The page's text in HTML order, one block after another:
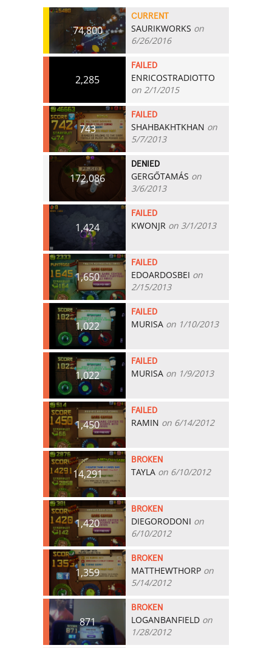
74,800
CURRENT
SAURIKWORKS on
6/26/2016
2,285
FAILED
ENRICOSTRADIOTTO
on 2/1/2015
743
FAILED
SHAHBAKHTKHAN on
5/7/2013
172,086
DENIED
GERGŐTAMÁS on
3/6/2013
1,424
FAILED
KWONJR on 3/1/2013
1,650
FAILED
EDOARDOSBEI on
2/15/2013
1,022
FAILED
MURISA on 1/10/2013
1,022
FAILED
MURISA on 1/9/2013
1,450
FAILED
RAMIN on 6/14/2012
14,291
BROKEN
TAYLA on 6/10/2012
1,420
BROKEN
DIEGORODONI on
6/10/2012
1,359
BROKEN
MATTHEWTHORP on
5/14/2012
871
BROKEN
LOGANBANFIELD on
1/28/2012